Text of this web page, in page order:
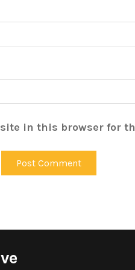
in this browser for